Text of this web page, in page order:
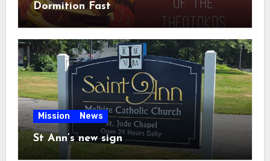
Dormition Fast
Mission News
St Ann’s new sign